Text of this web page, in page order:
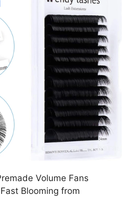
Volume Fans
Blooming from